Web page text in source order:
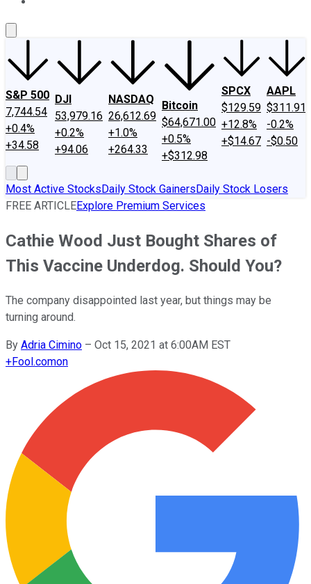
S&P 500
7,744.54
+0.4%
+34.58
DJI
53,979.16
+0.2%
+94.06
NASDAQ
26,612.69
+1.0%
+264.33
Bitcoin
$64,671.00
+0.5%
+$312.98
SPCX
$129.59
+12.8%
+$14.67
AAPL
$311.91
-0.2%
-$0.50
Most Active StocksDaily Stock GainersDaily Stock Losers
FREE ARTICLEExplore Premium Services
Cathie Wood Just Bought Shares of
This Vaccine Underdog. Should You?
The company disappointed last year, but things may be
turning around.
By Adria Cimino – Oct 15, 2021 at 6:00AM EST
+Fool.comon